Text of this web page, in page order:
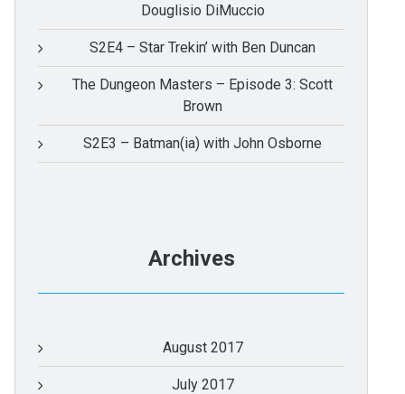
Douglisio DiMuccio
S2E4 – Star Trekin’ with Ben Duncan
The Dungeon Masters – Episode 3: Scott
Brown
S2E3 – Batman(ia) with John Osborne
Archives
August 2017
July 2017